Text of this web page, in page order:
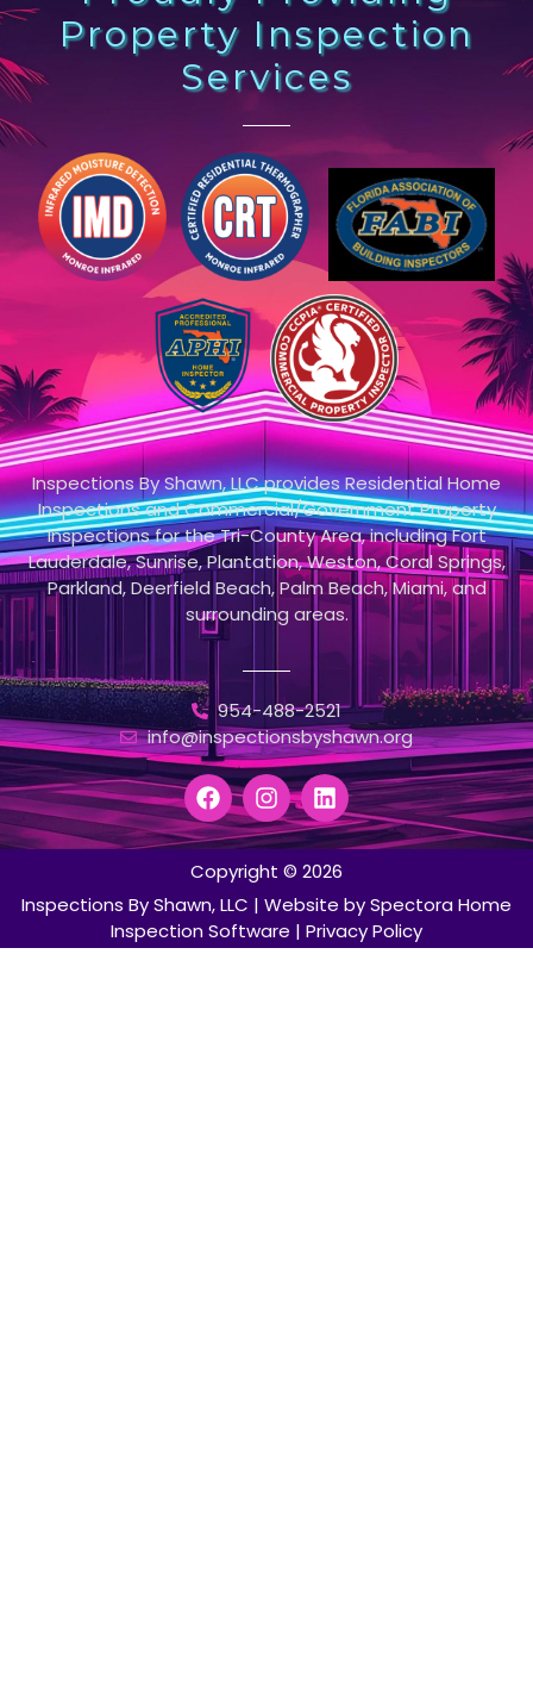
Property Inspection
Services
Inspections By Shawn, LLC provides Residential Home
Inspections and Commercial/Government Property
Inspections for the Tri-County Area, including Fort
Lauderdale, Sunrise, Plantation, Weston, Coral Springs,
Parkland, Deerfield Beach, Palm Beach, Miami, and
surrounding areas.
954-488-2521
info@inspectionsbyshawn.org
Copyright © 2026
Inspections By Shawn, LLC | Website bySpectora Home
Inspection Software | Privacy Policy